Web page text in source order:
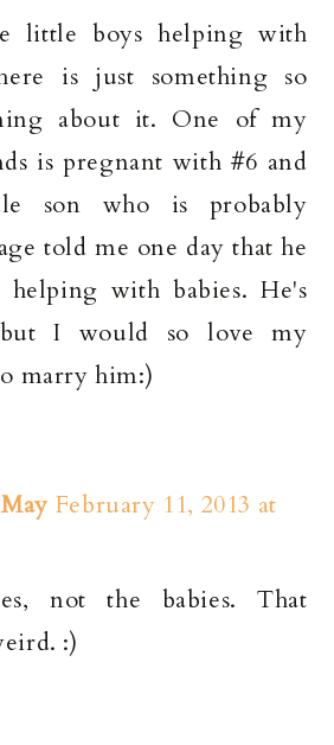
little boys helping with
is just something so
about it. One of my
is pregnant with #6 and
son who is probably
told me one day that he
helping with babies. He's
I would so love my
marry him:)
February 11, 2013 at
not the babies. That
:)